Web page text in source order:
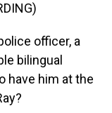
officer, a
bilingual
have him at the